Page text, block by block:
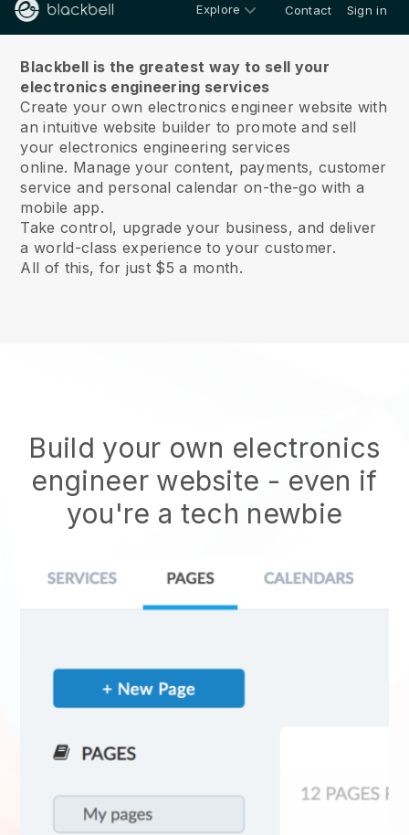
Explore Contact Sign in
Blackbell is the greatest way to sell your
electronics engineering services
Create your own electronics engineer website with
an intuitive website builder to promote and sell
your electronics engineering services
online. Manage your content, payments, customer
service and personal calendar on-the-go with a
mobile app.
Take control, upgrade your business, and deliver
a world-class experience to your customer.
All of this, for just $5 a month.
Build your own electronics
engineer website - even if
you're a tech newbie